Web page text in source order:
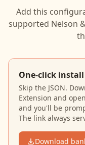
Add this
supported Nelson
One-click
Skip the JSON.
Extension and
and you'll be
The link always
Download